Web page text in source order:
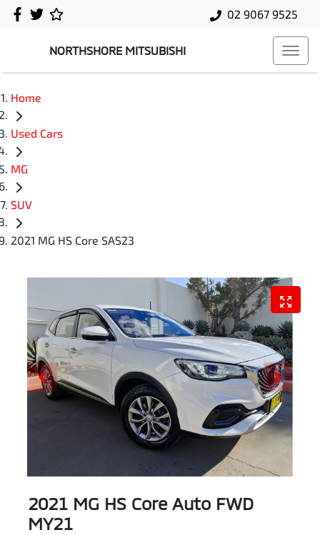
02 9067 9525
NORTHSHORE MITSUBISHI
Home
Used Cars
MG
SUV
2021 MG HS Core SAS23
2021 MG HS Core Auto FWD
MY21